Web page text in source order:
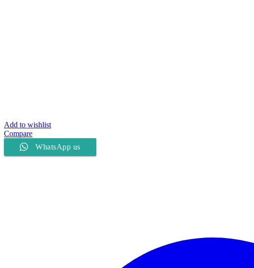
Add to wishlist
Compare
WhatsApp us